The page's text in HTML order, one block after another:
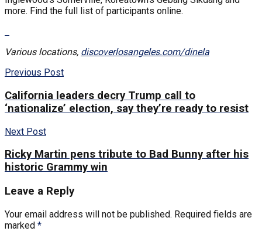
more. Find the full list of participants online.
Various locations, discoverlosangeles.com/dinela
Previous Post
California leaders decry Trump call to
‘nationalize’ election, say they’re ready to resist
Next Post
Ricky Martin pens tribute to Bad Bunny after his
historic Grammy win
Leave a Reply
Your email address will not be published. Required fields are
marked *